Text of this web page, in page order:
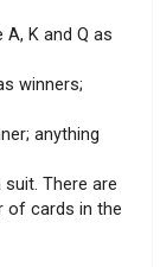
K and Q as
winners;
anything
There are
of cards in the